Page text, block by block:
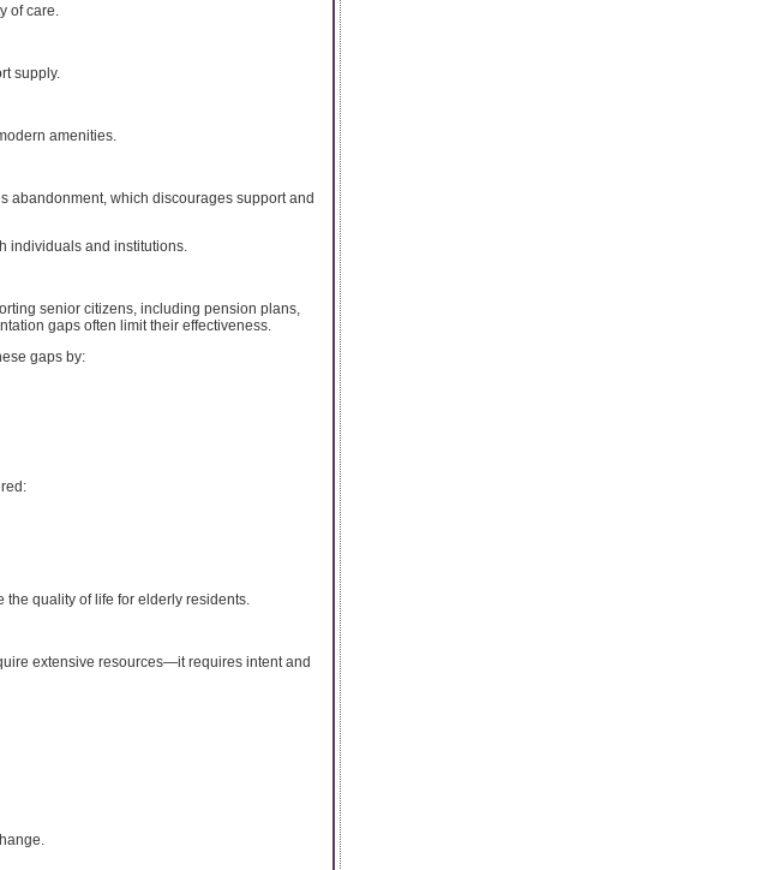
of care.
supply.
amenities.
abandonment, which discourages support and
individuals and institutions.
senior citizens, including pension plans,
gaps often limit their effectiveness.
gaps by:
quality of life for elderly residents.
extensive resources—it requires intent and